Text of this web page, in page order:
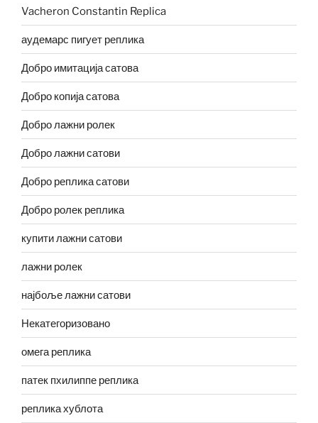
Vacheron Constantin Replica
аудемарс пигует реплика
Добро имитација сатова
Добро копија сатова
Добро лажни ролек
Добро лажни сатови
Добро реплика сатови
Добро ролек реплика
купити лажни сатови
лажни ролек
најбоље лажни сатови
Некатегоризовано
омега реплика
патек пхилиппе реплика
реплика хублота